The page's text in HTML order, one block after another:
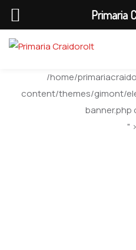
/home/
content/themes/gimont/
banner.php
" >
Primaria